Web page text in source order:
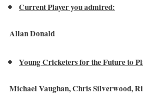
Current Player you admired:
Allan Donald
Young Cricketers for the Future to
Michael Vaughan, Chris Silverwood,